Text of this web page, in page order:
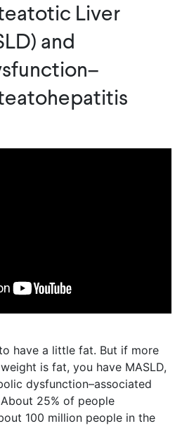
Liver
and
have a little fat. But if more
is fat, you have MASLD,
dysfunction–associated
25% of people
100 million people in the